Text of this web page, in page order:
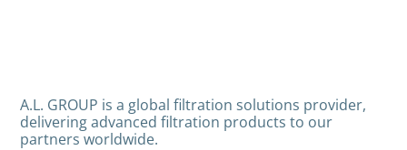
A.L. GROUP is a global filtration solutions provider,
delivering advanced filtration products to our
partners worldwide.